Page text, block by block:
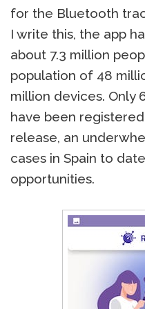
for the Bluetooth
I write this, the app
about 7.3 million
population of 48
million devices. Only
have been
release, an
cases in Spain to
opportunities.